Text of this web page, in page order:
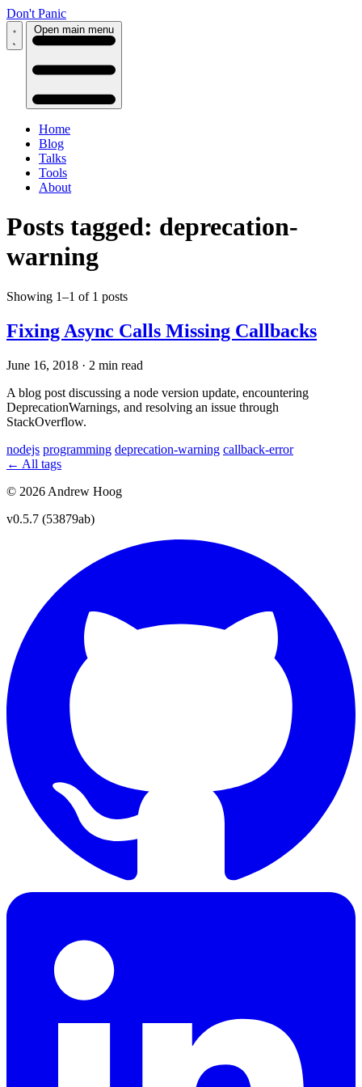
Don't Panic
Open main menu
Home
Blog
Talks
Tools
About
Posts tagged: deprecation-
warning
Showing 1–1 of 1 posts
Fixing Async Calls Missing Callbacks
June 16, 2018 · 2 min read
A blog post discussing a node version update, encountering
DeprecationWarnings, and resolving an issue through
StackOverflow.
nodejs programming deprecation-warning callback-error
← All tags
© 2026 Andrew Hoog
v0.5.7 (53879ab)